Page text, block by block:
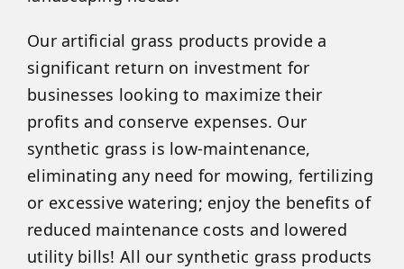
Our artificial grass products provide a
significant return on investment for
businesses looking to maximize their
profits and conserve expenses. Our
synthetic grass is low-maintenance,
eliminating any need for mowing, fertilizing
or excessive watering; enjoy the benefits of
reduced maintenance costs and lowered
utility bills! All our synthetic grass products